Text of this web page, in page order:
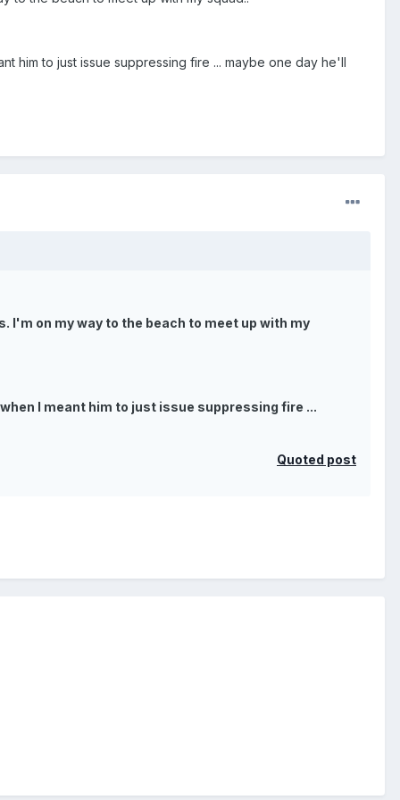
him to just issue suppressing fire ... maybe one day he'll
I'm on my way to the beach to meet up with my
I meant him to just issue suppressing fire ...
Quoted post